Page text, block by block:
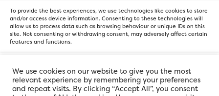
To provide the best experiences, we use technologies like cookies to store
and/or access device information. Consenting to these technologies will
allow us to process data such as browsing behaviour or unique IDs on this
site. Not consenting or withdrawing consent, may adversely affect certain
features and functions.
Accept
Deny
Please note this is contacting the FOR Cardiff team
and not our member businesses.
We use cookies on our website to give you the most
relevant experience by remembering your preferences
and repeat visits. By clicking “Accept All”, you consent